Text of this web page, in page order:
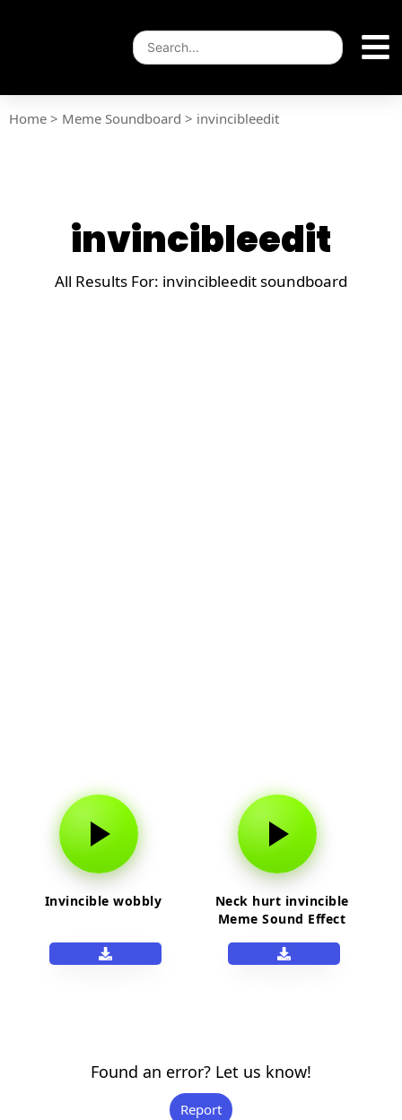
Home > Meme Soundboard > invincibleedit
invincibleedit
All Results For: invincibleedit soundboard
Invincible wobbly
Neck hurt invincible
Meme Sound Effect
Found an error? Let us know!
Report